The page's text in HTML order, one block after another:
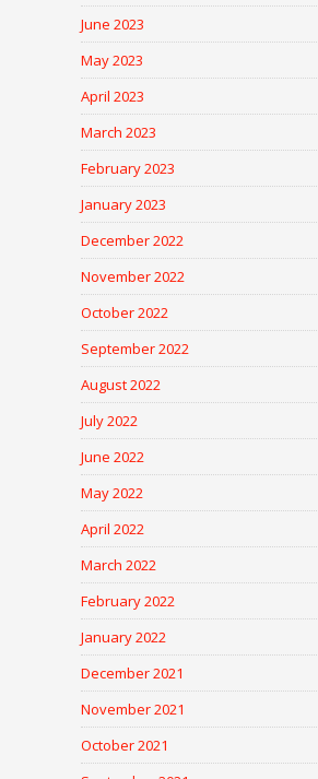
June 2023
May 2023
April 2023
March 2023
February 2023
January 2023
December 2022
November 2022
October 2022
September 2022
August 2022
July 2022
June 2022
May 2022
April 2022
March 2022
February 2022
January 2022
December 2021
November 2021
October 2021